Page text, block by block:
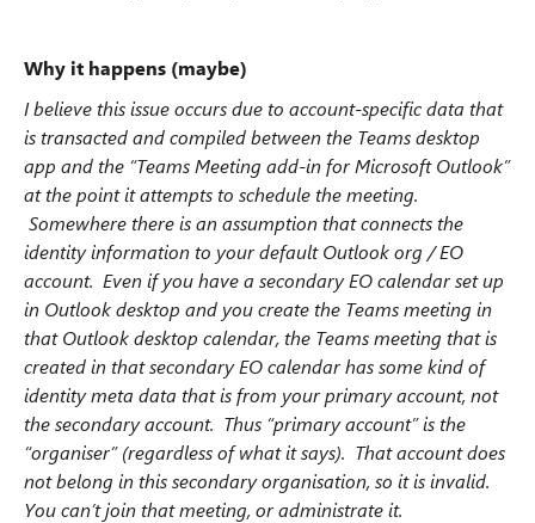
Why it happens (maybe)
I believe this issue occurs due to account-specific data that
is transacted and compiled between the Teams desktop
app and the “Teams Meeting add-in for Microsoft Outlook”
at the point it attempts to schedule the meeting.
Somewhere there is an assumption that connects the
identity information to your default Outlook org / EO
account. Even if you have a secondary EO calendar set up
in Outlook desktop and you create the Teams meeting in
that Outlook desktop calendar, the Teams meeting that is
created in that secondary EO calendar has some kind of
identity meta data that is from your primary account, not
the secondary account. Thus “primary account” is the
“organiser” (regardless of what it says). That account does
not belong in this secondary organisation, so it is invalid.
You can’t join that meeting, or administrate it.